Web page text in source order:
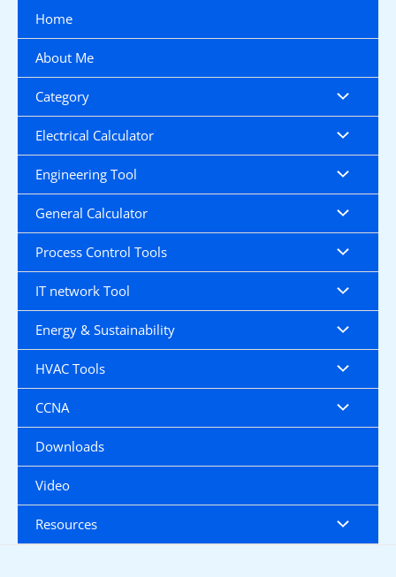
content
Home
About Me
Category
Electrical Calculator
Engineering Tool
General Calculator
Process Control Tools
IT network Tool
Energy & Sustainability
HVAC Tools
CCNA
Downloads
Video
Resources